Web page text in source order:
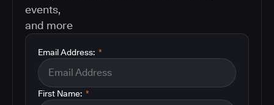
events,
and more
*
Email Address:
*
First Name: